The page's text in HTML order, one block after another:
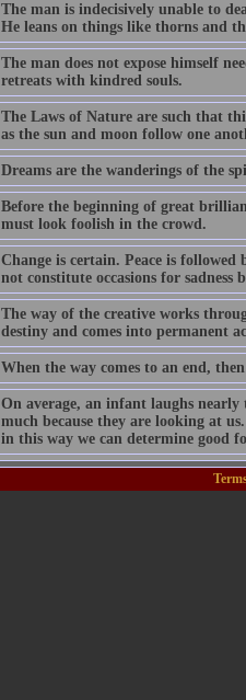
The man is indecisively unable to
He leans on things like thorns and
The man does not expose himself
retreats with kindred souls.
The Laws of Nature are such that
as the sun and moon follow one
Dreams are the wanderings of the
Before the beginning of great
must look foolish in the crowd.
Change is certain. Peace is
not constitute occasions for
The way of the creative works
destiny and comes into permanent
When the way comes to an end,
On average, an infant laughs
much because they are looking at
in this way we can determine good